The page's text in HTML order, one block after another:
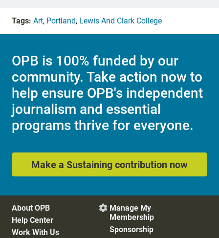
Tags: Art, Portland, Lewis And Clark College
OPB is 100% funded by our
community. Take action now to
help ensure OPB's independent
journalism and essential
programs thrive for everyone.
Make a Sustaining contribution now
About OPB
Help Center
Work With Us
 Manage My
Membership
Sponsorship